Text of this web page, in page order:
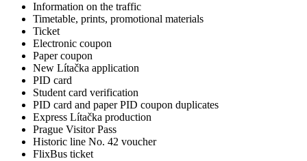
Information on the traffic
Timetable, prints, promotional materials
Ticket
Electronic coupon
Paper coupon
New Lítačka application
PID card
Student card verification
PID card and paper PID coupon duplicates
Express Lítačka production
Prague Visitor Pass
Historic line No. 42 voucher
FlixBus ticket